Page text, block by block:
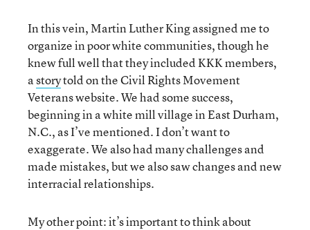
In this vein, Martin Luther King assigned me to
organize in poor white communities, though he
knew full well that they included KKK members,
astorytold on the Civil Rights Movement
Veterans website. We had some success,
beginning in a white mill village in East Durham,
N.C., as I’ve mentioned. I don’t want to
exaggerate. We also had many challenges and
made mistakes, but we also saw changes and new
interracial relationships.
My other point: it’s important to think about